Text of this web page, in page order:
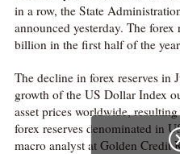
in a row, the State
announced yesterday. The
billion in the first half of the
The decline in forex reserves in
growth of the US Dollar Index
asset prices worldwide,
forex reserves denominated in
macro analyst at Golden Credit